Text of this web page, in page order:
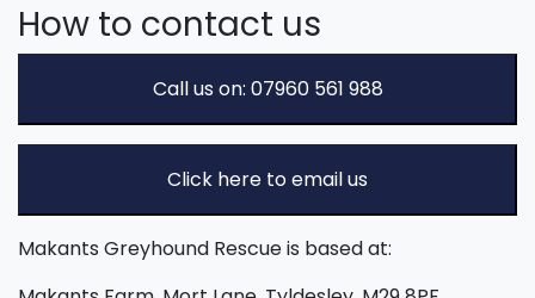
How to contact us
Call us on: 07960 561 988
Click here to email us
Makants Greyhound Rescue is based at: